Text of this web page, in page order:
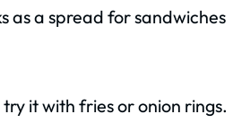
as a spread for sandwiches
it with fries or onion rings.